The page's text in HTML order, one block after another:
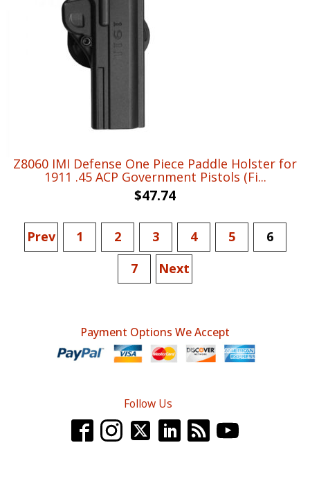
Z8060 IMI Defense One Piece Paddle Holster for
1911 .45 ACP Government Pistols (Fi...
$47.74
Prev 1 2 3 4 5
6
7
Next
Payment Options We Accept
Follow Us